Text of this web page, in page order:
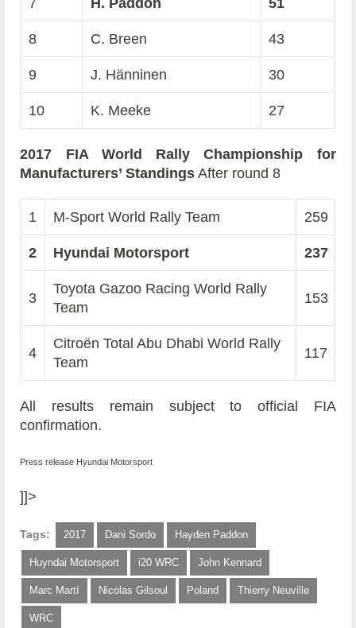
8 C. Breen 43
9 J. Hänninen 30
10 K. Meeke 27
2017 FIA World Rally Championship for
Manufacturers’ Standings After round 8
1 M-Sport World Rally Team 259
2 Hyundai Motorsport 237
3
Toyota Gazoo Racing World Rally
Team
153
4
Citroën Total Abu Dhabi World Rally
Team
117
All results remain subject to official FIA
confirmation.
Press release Hyundai Motorsport
]]>
Tags: 2017 Dani Sordo Hayden Paddon
Huyndai Motorsport i20 WRC John Kennard
Marc Martí Nicolas Gilsoul Poland Thierry Neuville
WRC